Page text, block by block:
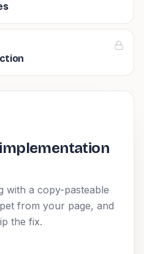
with a copy-pasteable
from your page, and
the fix.